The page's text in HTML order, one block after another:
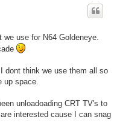
we use for N64 Goldeneye.
dont think we use them all so
up space.
unloadoading CRT TV's to
interested cause I can snag